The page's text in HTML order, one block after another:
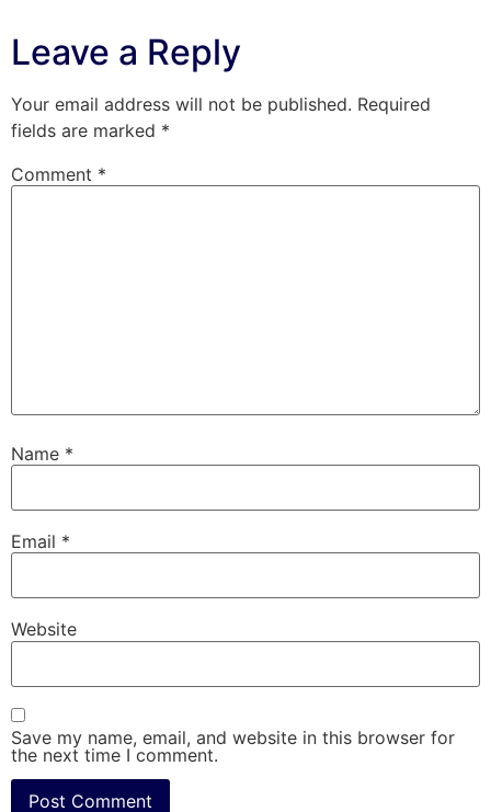
Leave a Reply
Your email address will not be published. Required
fields are marked *
Comment *
Name *
Email *
Website
Save my name, email, and website in this browser for
the next time I comment.